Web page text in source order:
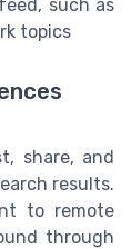
such as
topics
share, and
results.
to remote
through